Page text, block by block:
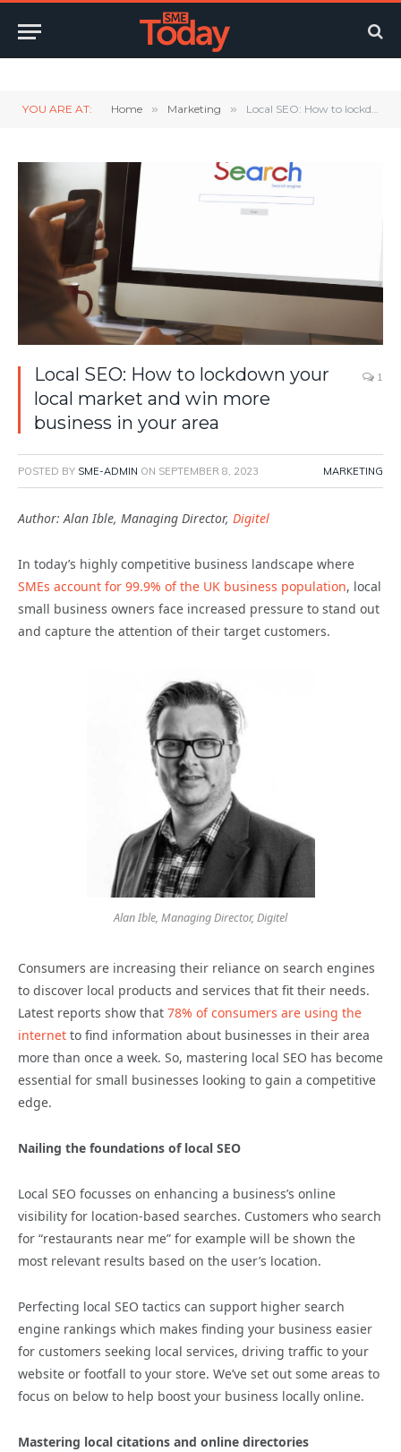
YOU ARE AT: Home » Marketing » Local SEO: How to lockdown your local market and win more business in your area
Local SEO: How to lockdown your
local market and win more
business in your area
1
POSTED BY SME-ADMIN ON SEPTEMBER 8, 2023 MARKETING
Author: Alan Ible, Managing Director, Digitel
In today’s highly competitive business landscape where
SMEs account for 99.9% of the UK business population, local
small business owners face increased pressure to stand out
and capture the attention of their target customers.
Alan Ible, Managing Director, Digitel
Consumers are increasing their reliance on search engines
to discover local products and services that fit their needs.
Latest reports show that 78% of consumers are using the
internet to find information about businesses in their area
more than once a week. So, mastering local SEO has become
essential for small businesses looking to gain a competitive
edge.
Nailing the foundations of local SEO
Local SEO focusses on enhancing a business’s online
visibility for location-based searches. Customers who search
for “restaurants near me” for example will be shown the
most relevant results based on the user’s location.
Perfecting local SEO tactics can support higher search
engine rankings which makes finding your business easier
for customers seeking local services, driving traffic to your
website or footfall to your store. We’ve set out some areas to
focus on below to help boost your business locally online.
Mastering local citations and online directories